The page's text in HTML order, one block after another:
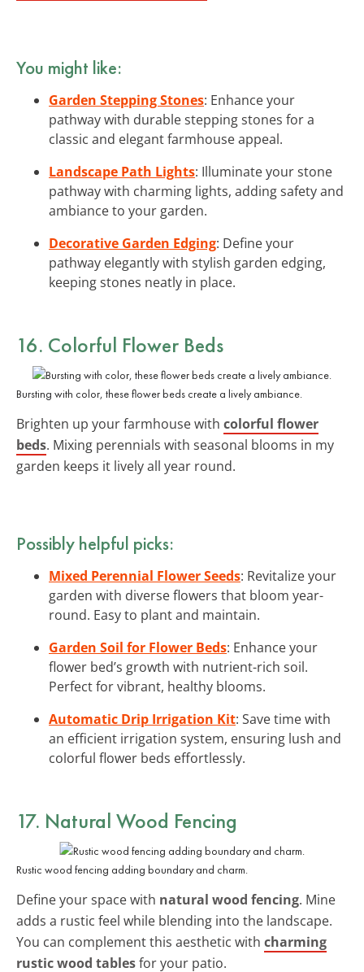
You might like:
Garden Stepping Stones: Enhance your
pathway with durable stepping stones for a
classic and elegant farmhouse appeal.
Landscape Path Lights: Illuminate your stone
pathway with charming lights, adding safety and
ambiance to your garden.
Decorative Garden Edging: Define your
pathway elegantly with stylish garden edging,
keeping stones neatly in place.
16. Colorful Flower Beds
Bursting with color, these flower beds create a lively ambiance.
Brighten up your farmhouse with colorful flower
beds. Mixing perennials with seasonal blooms in my
garden keeps it lively all year round.
Possibly helpful picks:
Mixed Perennial Flower Seeds: Revitalize your
garden with diverse flowers that bloom year-
round. Easy to plant and maintain.
Garden Soil for Flower Beds: Enhance your
flower bed’s growth with nutrient-rich soil.
Perfect for vibrant, healthy blooms.
Automatic Drip Irrigation Kit: Save time with
an efficient irrigation system, ensuring lush and
colorful flower beds effortlessly.
17. Natural Wood Fencing
Rustic wood fencing adding boundary and charm.
Define your space with natural wood fencing. Mine
adds a rustic feel while blending into the landscape.
You can complement this aesthetic with charming
rustic wood tablesfor your patio.